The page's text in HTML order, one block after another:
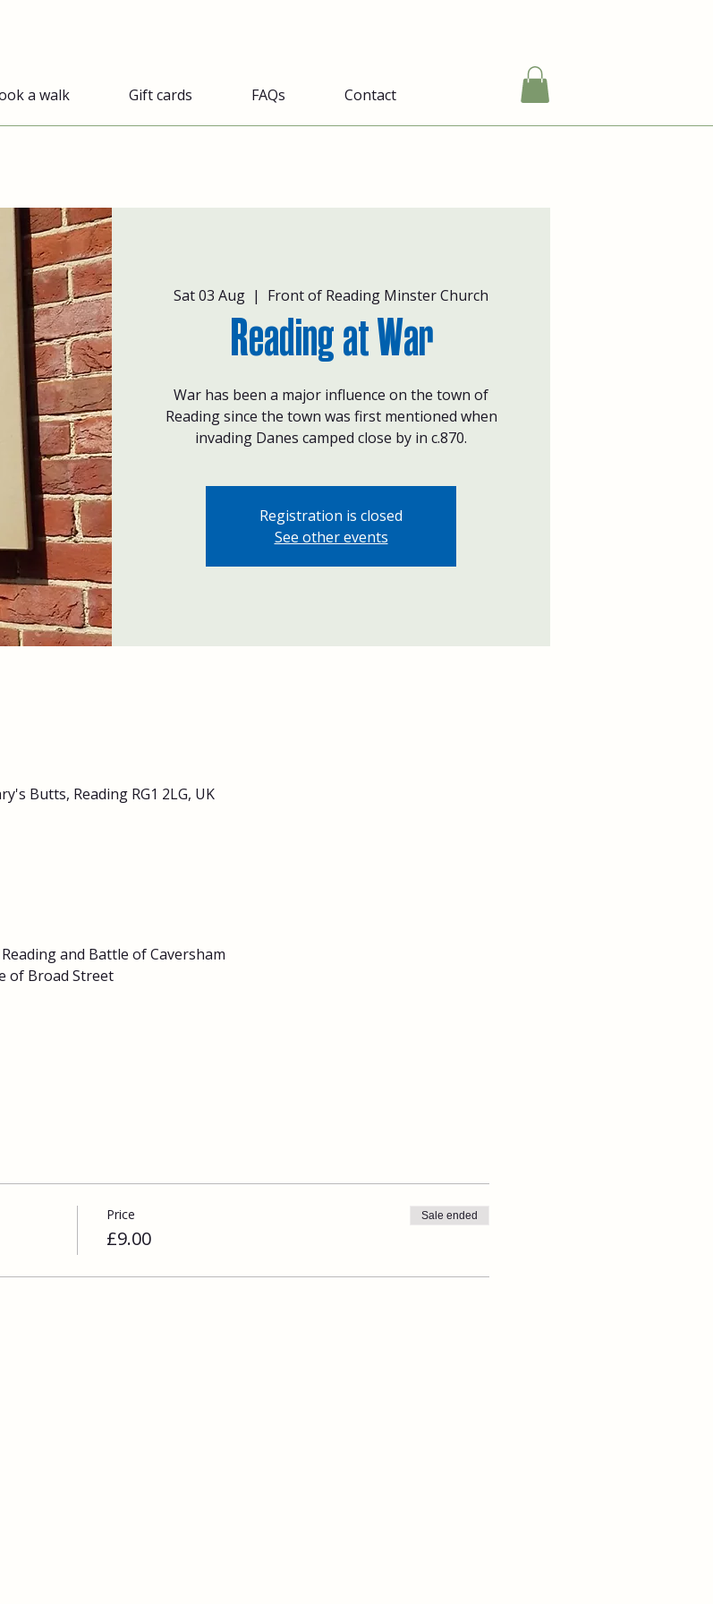
a walk Gift cards FAQs Contact
Sat 03 Aug
  |
Front of Reading Minster Church
Reading at War
War has been a major influence on the town of
Reading since the town was first mentioned when
invading Danes camped close by in c.870.
Registration is closed
See other events
Butts, Reading RG1 2LG, UK
and Battle of Caversham
of Broad Street
Price
£9.00
Sale ended